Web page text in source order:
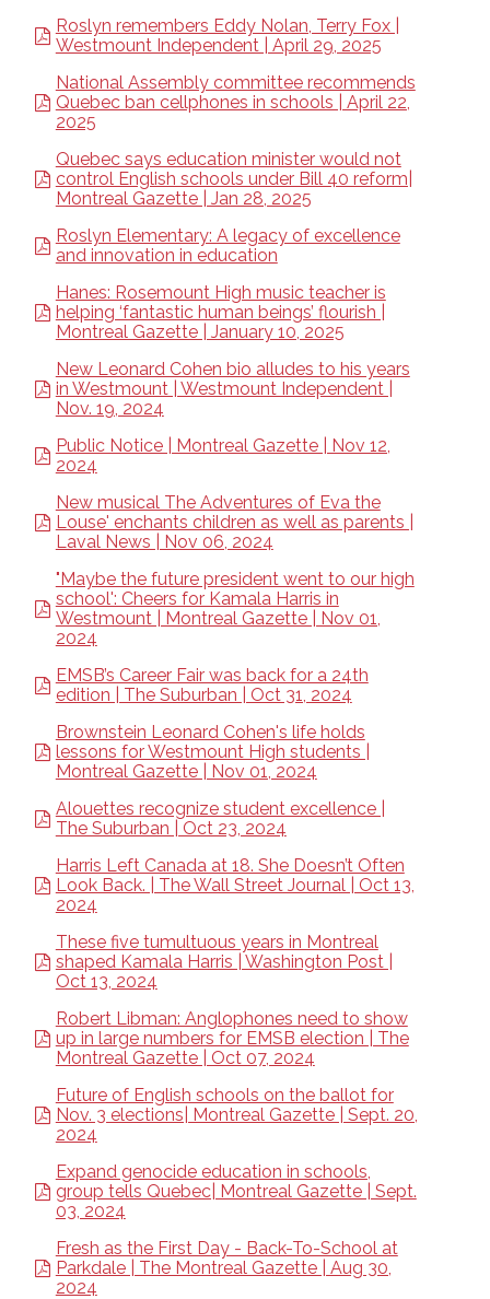
Roslyn remembers Eddy Nolan, Terry Fox |
Westmount Independent | April 29, 2025
National Assembly committee recommends
Quebec ban cellphones in schools | April 22,
2025
Quebec says education minister would not
control English schools under Bill 40 reform|
Montreal Gazette | Jan 28, 2025
Roslyn Elementary: A legacy of excellence
and innovation in education
Hanes: Rosemount High music teacher is
helping ‘fantastic human beings’ flourish |
Montreal Gazette | January 10, 2025
New Leonard Cohen bio alludes to his years
in Westmount | Westmount Independent |
Nov. 19, 2024
Public Notice | Montreal Gazette | Nov 12,
2024
New musical The Adventures of Eva the
Louse' enchants children as well as parents |
Laval News | Nov 06, 2024
"Maybe the future president went to our high
school': Cheers for Kamala Harris in
Westmount | Montreal Gazette | Nov 01,
2024
EMSB’s Career Fair was back for a 24th
edition | The Suburban | Oct 31, 2024
Brownstein Leonard Cohen's life holds
lessons for Westmount High students |
Montreal Gazette | Nov 01, 2024
Alouettes recognize student excellence |
The Suburban | Oct 23, 2024
Harris Left Canada at 18. She Doesn’t Often
Look Back. | The Wall Street Journal | Oct 13,
2024
These five tumultuous years in Montreal
shaped Kamala Harris | Washington Post |
Oct 13, 2024
Robert Libman: Anglophones need to show
up in large numbers for EMSB election | The
Montreal Gazette | Oct 07, 2024
Future of English schools on the ballot for
Nov. 3 elections| Montreal Gazette | Sept. 20,
2024
Expand genocide education in schools,
group tells Quebec| Montreal Gazette | Sept.
03, 2024
Fresh as the First Day - Back-To-School at
Parkdale | The Montreal Gazette | Aug 30,
2024